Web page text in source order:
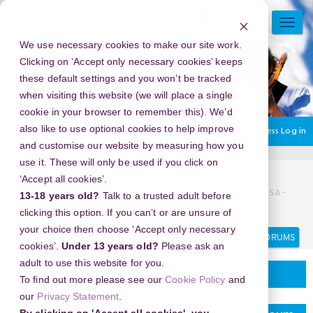
We use necessary cookies to make our site work.
Clicking on ‘Accept only necessary cookies’ keeps
these default settings and you won’t be tracked
when visiting this website (we will place a single
cookie in your browser to remember this). We’d
also like to use optional cookies to help improve
and customise our website by measuring how you
use it. These will only be used if you click on
‘Accept all cookies’.
13-18 years old? Talk to a trusted adult before
clicking this option. If you can’t or are unsure of
your choice then choose ‘Accept only necessary
cookies’. Under 13 years old? Please ask an
adult to use this website for you.
To find out more please see ourCookie Policy and
our Privacy Statement
Skip
content
You are currently using guest access Log in
Home Discussion Topics
New Year's Eve 2026 in Chicago History Museum, illinois, USA -
Unlock the City’s Hidden Celebration
Search
Search
forums
Delivering your project